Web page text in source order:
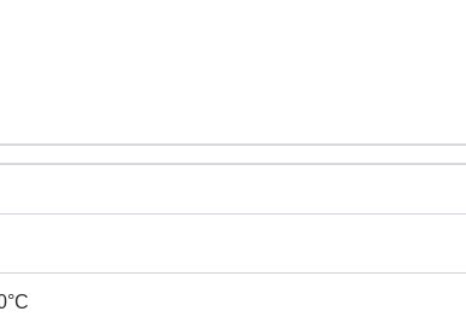
REQUEST A QUOTE / ENQUIRY FORM